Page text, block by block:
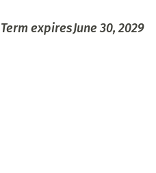
Term expiresJune 30, 2029